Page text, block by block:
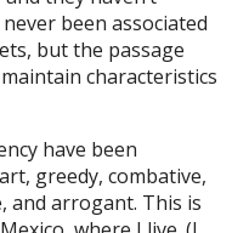
been associated
but the passage
characteristics
have been
greedy, combative,
and arrogant. This is